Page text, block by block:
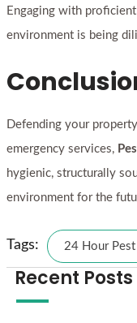
Engaging with proficient
environment is being
Defending your
emergency services,
hygienic, structurally
environment for the
Tags: 24 Hour
Recent Posts